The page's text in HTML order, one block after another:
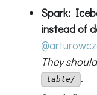
Spark:
instead of
They
table/
.